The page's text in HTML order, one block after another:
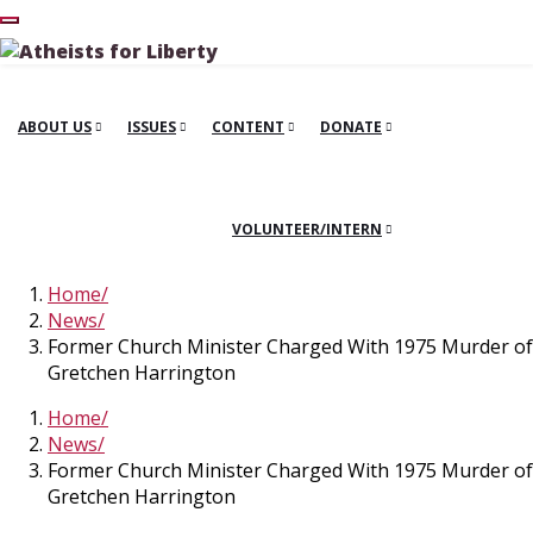
ABOUT US ISSUES CONTENT DONATE
VOLUNTEER/INTERN
Home
News
Former Church Minister Charged With 1975 Murder of
Gretchen Harrington
Home
News
Former Church Minister Charged With 1975 Murder of
Gretchen Harrington